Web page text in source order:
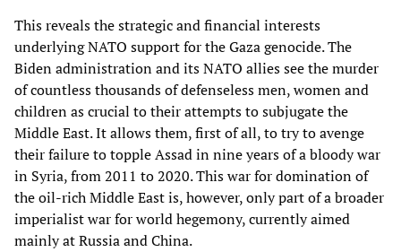
This reveals the strategic and financial interests
underlying NATO support for the Gaza genocide. The
Biden administration and its NATO allies see the murder
of countless thousands of defenseless men, women and
children as crucial to their attempts to subjugate the
Middle East. It allows them, first of all, to try to avenge
their failure to topple Assad in nine years of a bloody war
in Syria, from 2011 to 2020. This war for domination of
the oil-rich Middle East is, however, only part of a broader
imperialist war for world hegemony, currently aimed
mainly at Russia and China.